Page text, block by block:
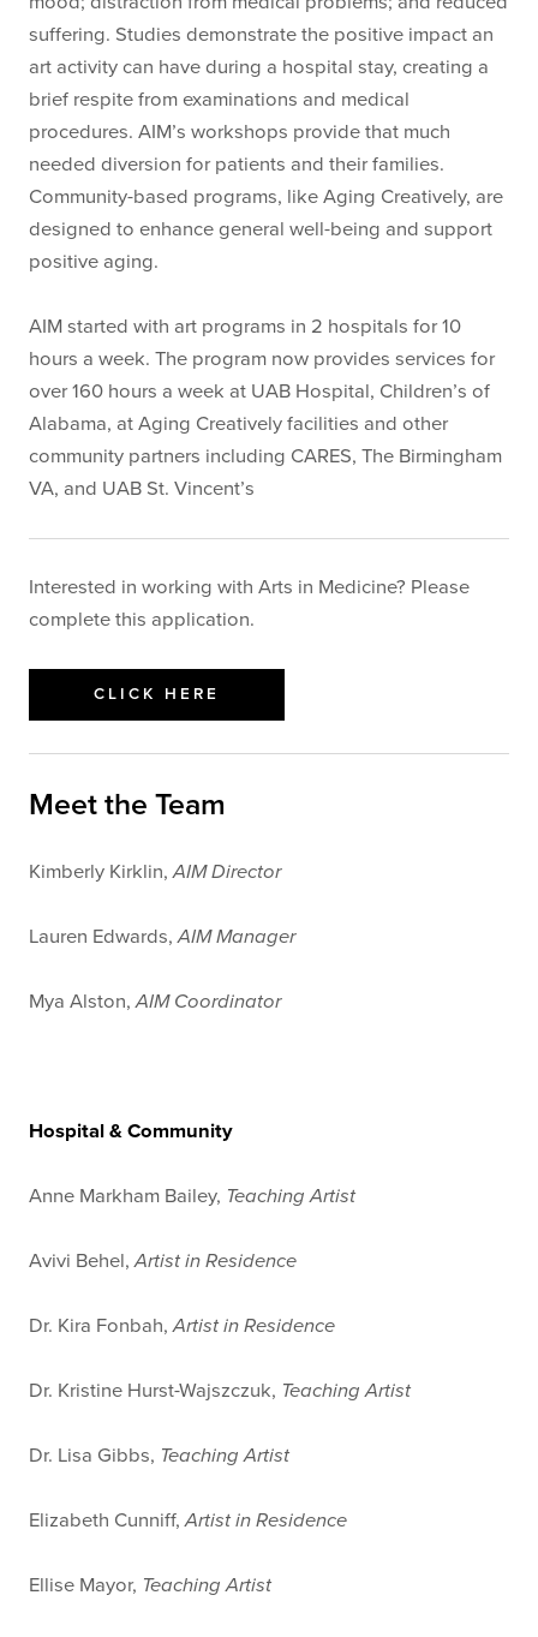
suffering. Studies demonstrate the positive impact an
art activity can have during a hospital stay, creating a
brief respite from examinations and medical
procedures. AIM’s workshops provide that much
needed diversion for patients and their families.
Community-based programs, like Aging Creatively, are
designed to enhance general well-being and support
positive aging.
AIM started with art programs in 2 hospitals for 10
hours a week. The program now provides services for
over 160 hours a week at UAB Hospital, Children’s of
Alabama, at Aging Creatively facilities and other
community partners including CARES, The Birmingham
VA, and UAB St. Vincent’s
Interested in working with Arts in Medicine? Please
complete this application.
CLICK HERE
Meet the Team
Kimberly Kirklin,AIM Director
Lauren Edwards,AIM Manager
Mya Alston,AIM Coordinator
Hospital & Community
Anne Markham Bailey, Teaching Artist
Avivi Behel,Artist in Residence
Dr. Kira Fonbah, Artist in Residence
Dr. Kristine Hurst-Wajszczuk, Teaching Artist
Dr. Lisa Gibbs, Teaching Artist
Elizabeth Cunniff,Artist in Residence
Ellise Mayor, Teaching Artist